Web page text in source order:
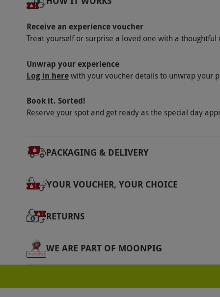
Delivered across the UK.
Duration Detail
The subscription runs for six months with
Other Info
via our website.
The subscription auto
cooling-off period. Recipients can change
Product code:113113943
Receive an experience voucher
Treat yourself or surprise a loved one with a thoughtful
Unwrap your experience
Log in herewith your voucher details to unwrap your
Book it. Sorted!
Reserve your spot and get ready as the special day
PACKAGING & DELIVERY
YOUR VOUCHER, YOUR CHOICE
RETURNS
WE ARE PART OF MOONPIG